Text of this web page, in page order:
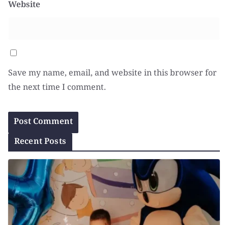
Website
Save my name, email, and website in this browser for
the next time I comment.
Recent Posts